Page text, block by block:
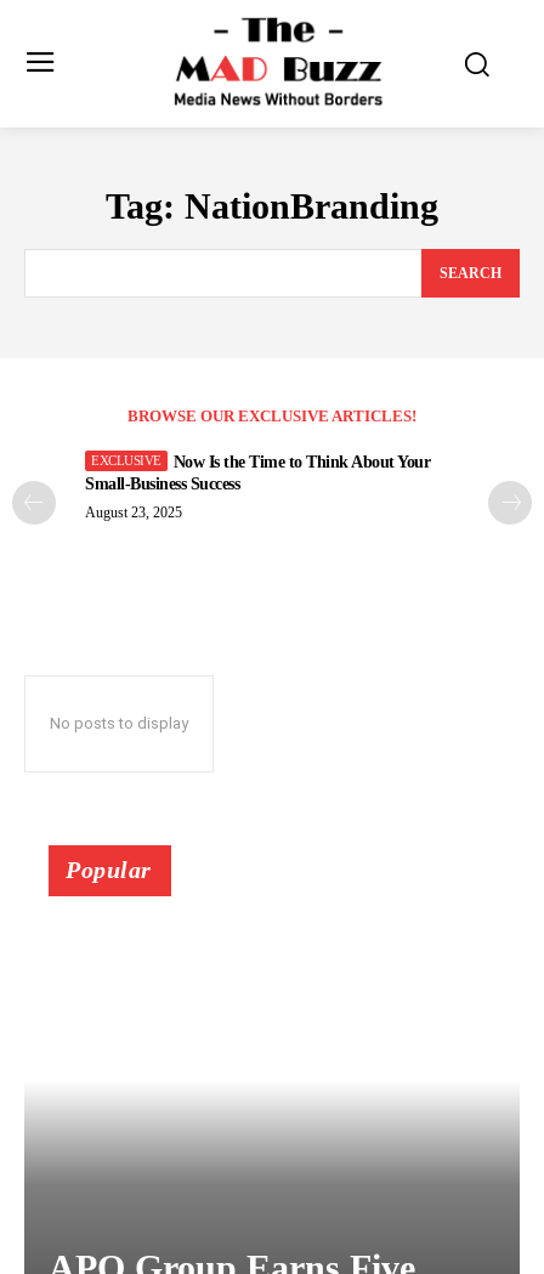
Tag: NationBranding
SEARCH
BROWSE OUR EXCLUSIVE ARTICLES!
Now Is the Time to Think About Your
Small-Business Success
August 23, 2025
No posts to display
Popular